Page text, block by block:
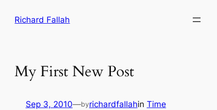
Richard Fallah
My First New Post
Sep 3, 2010—byrichardfallahin Time